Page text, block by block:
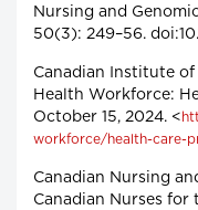
Nursing and
50(3): 249–56.
Canadian Institute
Health Workforce:
October 15, 2024. <
workforce/health-care-
Canadian Nursing
Canadian Nurses for